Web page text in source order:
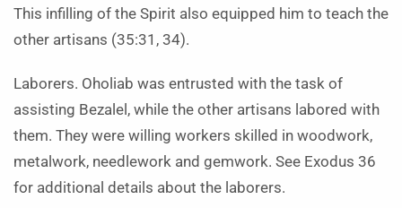
This infilling of the Spirit also equipped him to teach the
other artisans (35:31, 34).
Laborers. Oholiab was entrusted with the task of
assisting Bezalel, while the other artisans labored with
them. They were willing workers skilled in woodwork,
metalwork, needlework and gemwork. See Exodus 36
for additional details about the laborers.